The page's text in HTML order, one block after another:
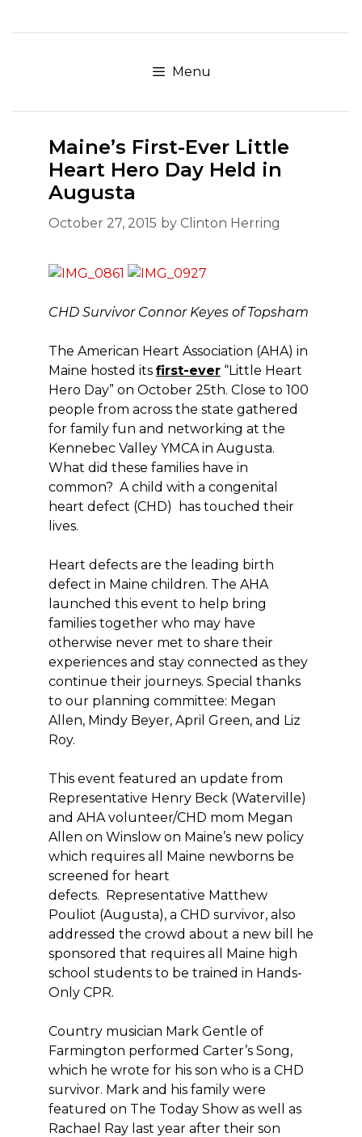
to
Menu
Maine’s First-Ever Little
Heart Hero Day Held in
Augusta
October 27, 2015 by Clinton Herring
CHD Survivor Connor Keyes of Topsham
The American Heart Association (AHA) in
Maine hosted its first-ever “Little Heart
Hero Day” on October 25th. Close to 100
people from across the state gathered
for family fun and networking at the
Kennebec Valley YMCA in Augusta.
What did these families have in
common? A child with a congenital
heart defect (CHD) has touched their
lives.
Heart defects are the leading birth
defect in Maine children. The AHA
launched this event to help bring
families together who may have
otherwise never met to share their
experiences and stay connected as they
continue their journeys. Special thanks
to our planning committee: Megan
Allen, Mindy Beyer, April Green, and Liz
Roy.
This event featured an update from
Representative Henry Beck (Waterville)
and AHA volunteer/CHD mom Megan
Allen on Winslow on Maine’s new policy
which requires all Maine newborns be
screened for heart
defects. Representative Matthew
Pouliot (Augusta), a CHD survivor, also
addressed the crowd about a new bill he
sponsored that requires all Maine high
school students to be trained in Hands-
Only CPR.
Country musician Mark Gentle of
Farmington performed Carter’s Song,
which he wrote for his son who is a CHD
survivor. Mark and his family were
featured on The Today Show as well as
Rachael Ray last year after their son